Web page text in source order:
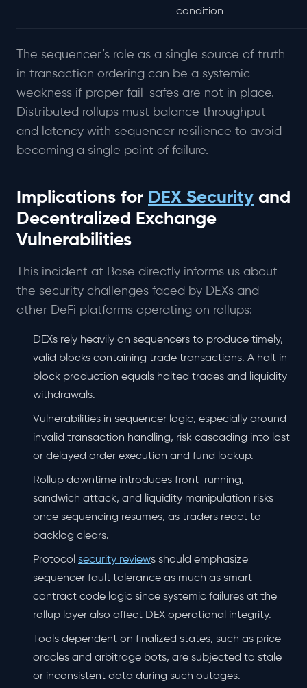
condition
The sequencer’s role as a single source of truth
in transaction ordering can be a systemic
weakness if proper fail-safes are not in place.
Distributed rollups must balance throughput
and latency with sequencer resilience to avoid
becoming a single point of failure.
Implications for DEX Security and
Decentralized Exchange
Vulnerabilities
This incident at Base directly informs us about
the security challenges faced by DEXs and
other DeFi platforms operating on rollups:
DEXs rely heavily on sequencers to produce timely,
valid blocks containing trade transactions. A halt in
block production equals halted trades and liquidity
withdrawals.
Vulnerabilities in sequencer logic, especially around
invalid transaction handling, risk cascading into lost
or delayed order execution and fund lockup.
Rollup downtime introduces front-running,
sandwich attack, and liquidity manipulation risks
once sequencing resumes, as traders react to
backlog clears.
Protocol security reviews should emphasize
sequencer fault tolerance as much as smart
contract code logic since systemic failures at the
rollup layer also affect DEX operational integrity.
Tools dependent on finalized states, such as price
oracles and arbitrage bots, are subjected to stale
or inconsistent data during such outages.